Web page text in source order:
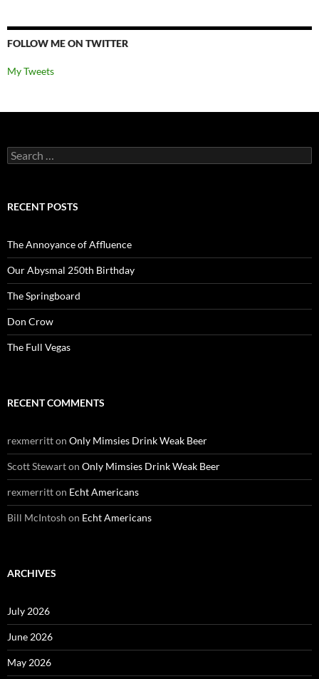
FOLLOW ME ON TWITTER
My Tweets
Search
for:
RECENT POSTS
The Annoyance of Affluence
Our Abysmal 250th Birthday
The Springboard
Don Crow
The Full Vegas
RECENT COMMENTS
rexmerritton Only Mimsies Drink Weak Beer
Scott Stewarton Only Mimsies Drink Weak Beer
rexmerritton Echt Americans
Bill McIntosh on Echt Americans
ARCHIVES
July 2026
June 2026
May 2026